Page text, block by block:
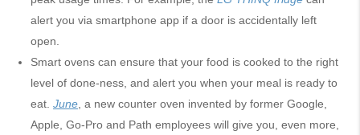
alert you via smartphone app if a door is accidentally left
open.
Smart ovens can ensure that your food is cooked to the right
level of done-ness, and alert you when your meal is ready to
eat. June, a new counter oven invented by former Google,
Apple, Go-Pro and Path employees will give you, even more,